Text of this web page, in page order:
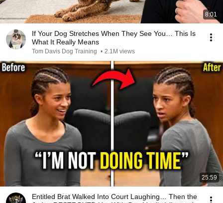
8:01
If Your Dog Stretches When They See You… This Is
What It Really Means
Tom Davis Dog Training • 2.1M views
25:59
Entitled Brat Walked Into Court Laughing… Then the